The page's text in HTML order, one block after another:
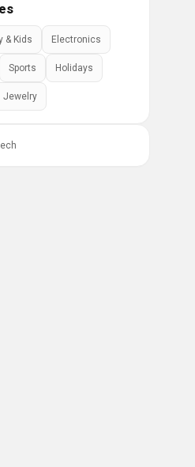
& Kids Electronics
Sports Holidays
Jewelry